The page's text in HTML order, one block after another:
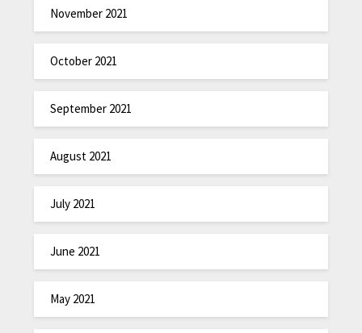
November 2021
October 2021
September 2021
August 2021
July 2021
June 2021
May 2021